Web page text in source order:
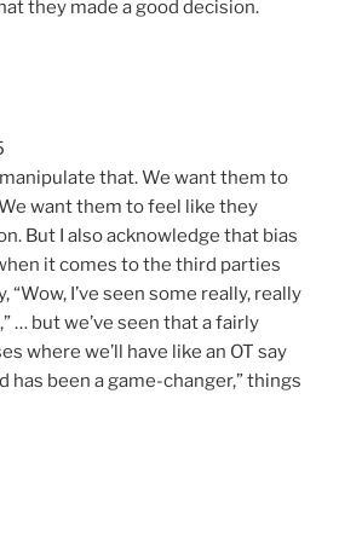
they made a good decision.
that. We want them to
want them to feel like they
But I also acknowledge that bias
it comes to the third parties
“Wow, I’ve seen some really, really
… but we’ve seen that a fairly
where we’ll have like an OT say
has been a game-changer,” things